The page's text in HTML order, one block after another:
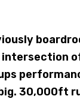
intersection
30,000ft